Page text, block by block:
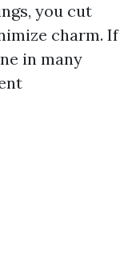
you cut
charm. If
in many